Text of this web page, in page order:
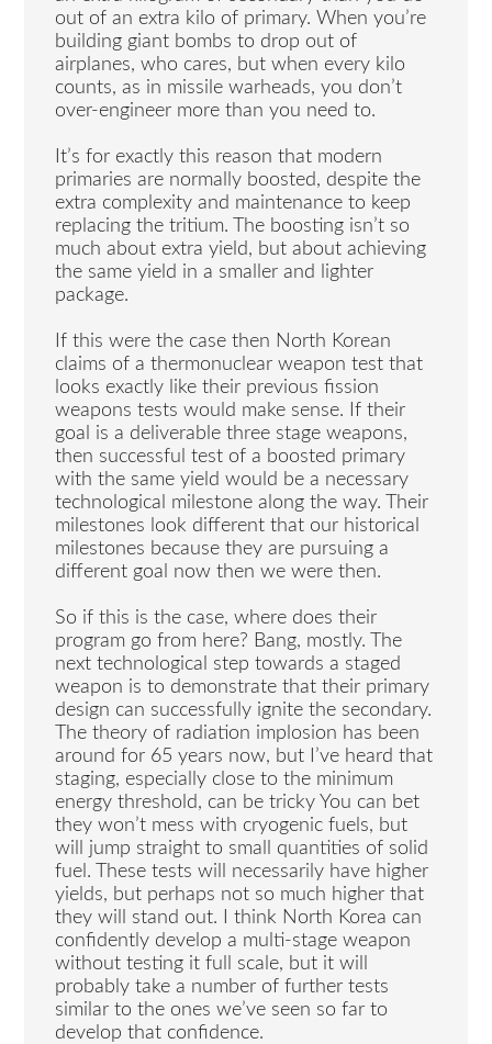
out of an extra kilo of primary. When you’re
building giant bombs to drop out of
airplanes, who cares, but when every kilo
counts, as in missile warheads, you don’t
over-engineer more than you need to.
It’s for exactly this reason that modern
primaries are normally boosted, despite the
extra complexity and maintenance to keep
replacing the tritium. The boosting isn’t so
much about extra yield, but about achieving
the same yield in a smaller and lighter
package.
If this were the case then North Korean
claims of a thermonuclear weapon test that
looks exactly like their previous fission
weapons tests would make sense. If their
goal is a deliverable three stage weapons,
then successful test of a boosted primary
with the same yield would be a necessary
technological milestone along the way. Their
milestones look different that our historical
milestones because they are pursuing a
different goal now then we were then.
So if this is the case, where does their
program go from here? Bang, mostly. The
next technological step towards a staged
weapon is to demonstrate that their primary
design can successfully ignite the secondary.
The theory of radiation implosion has been
around for 65 years now, but I’ve heard that
staging, especially close to the minimum
energy threshold, can be tricky You can bet
they won’t mess with cryogenic fuels, but
will jump straight to small quantities of solid
fuel. These tests will necessarily have higher
yields, but perhaps not so much higher that
they will stand out. I think North Korea can
confidently develop a multi-stage weapon
without testing it full scale, but it will
probably take a number of further tests
similar to the ones we’ve seen so far to
develop that confidence.